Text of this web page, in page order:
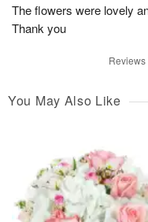
The flowers were lovely
Thank you
You May Also Like